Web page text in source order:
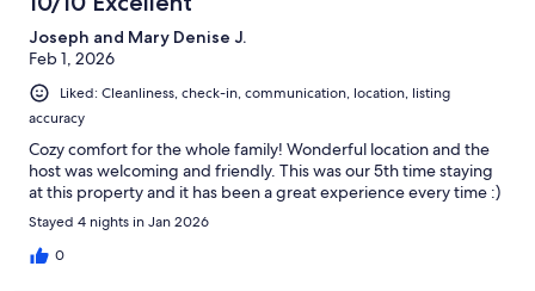
Joseph and Mary Denise J.
Feb 1, 2026
Liked: Cleanliness, check-in, communication, location, listing
accuracy
Cozy comfort for the whole family! Wonderful location and the
host was welcoming and friendly. This was our 5th time staying
at this property and it has been a great experience every time :)
Stayed 4 nights in Jan 2026
0